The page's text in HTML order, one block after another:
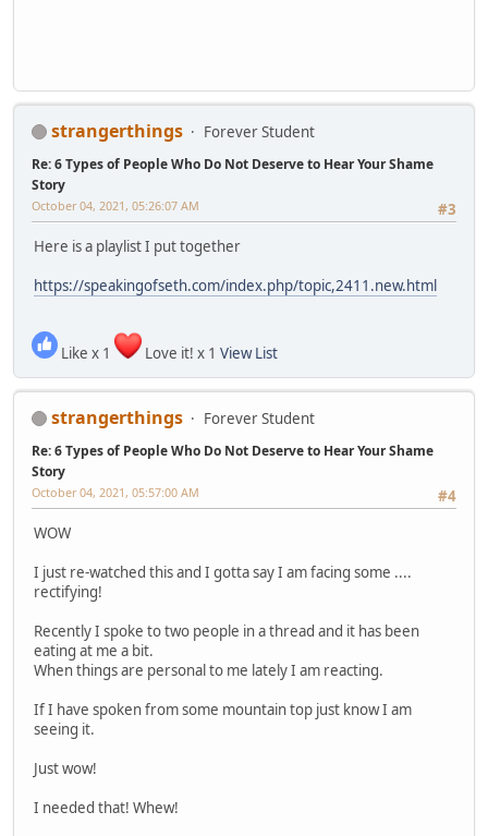
strangerthings Forever Student
Re: 6 Types of People Who Do Not Deserve to Hear Your Shame
Story
#3
October 04, 2021, 05:26:07 AM
Here is a playlist I put together
https://speakingofseth.com/index.php/topic,2411.new.html
Like x 1 Love it! x 1 View List
strangerthings Forever Student
Re: 6 Types of People Who Do Not Deserve to Hear Your Shame
Story
#4
October 04, 2021, 05:57:00 AM
WOW
I just re-watched this and I gotta say I am facing some ....
rectifying!
Recently I spoke to two people in a thread and it has been
eating at me a bit.
When things are personal to me lately I am reacting.
If I have spoken from some mountain top just know I am
seeing it.
Just wow!
I needed that! Whew!